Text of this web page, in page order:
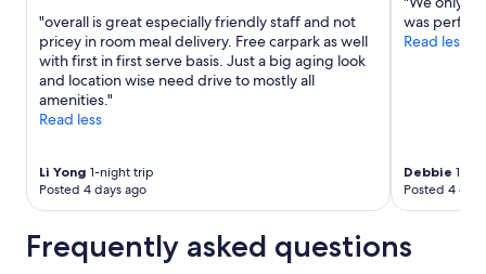
"overall is great especially friendly staff and not
pricey in room meal delivery. Free carpark as well
with first in first serve basis. Just a big aging look
and location wise need drive to mostly all
amenities."
Read less
Li Yong 1-night trip
Posted 4 days ago
was
Read less
Debbie 1-
Posted 4
Frequently asked questions